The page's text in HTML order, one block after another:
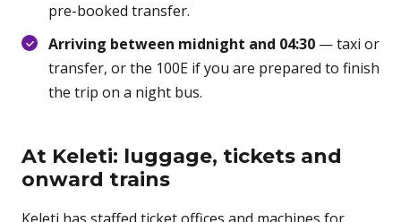
pre-booked transfer.
Arriving between midnight and 04:30 — taxi or
transfer, or the 100E if you are prepared to finish
the trip on a night bus.
At Keleti: luggage, tickets and
onward trains